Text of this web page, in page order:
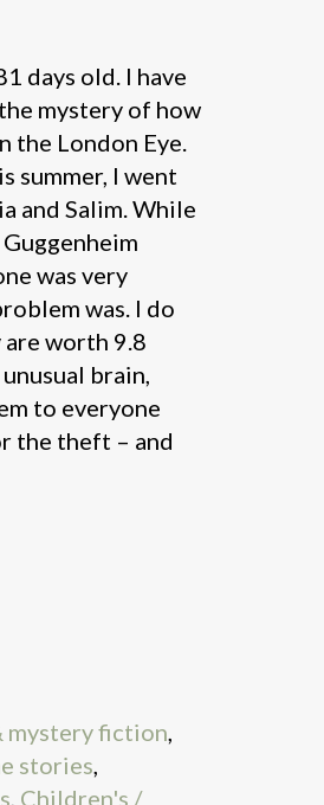
days old. I have
mystery of how
the London Eye.
summer, I went
and Salim. While
was very
was. I do
worth 9.8
brain,
to everyone
the theft – and
mystery fiction,
stories,
, Children's /